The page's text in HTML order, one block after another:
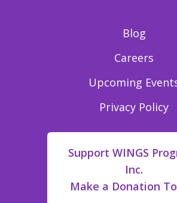
Blog
Careers
Upcoming
Privacy Policy
Support WINGS
Inc.
Make a Donation